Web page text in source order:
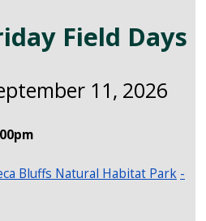
Field Days
11, 2026
Bluffs Natural Habitat Park -